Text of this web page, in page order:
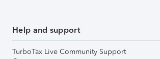
Help and support
TurboTax Live Community Support